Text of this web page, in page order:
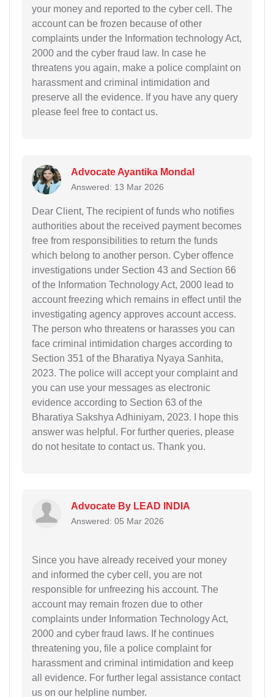
your money and reported to the cyber cell. The
account can be frozen because of other
complaints under the Information technology Act,
2000 and the cyber fraud law. In case he
threatens you again, make a police complaint on
harassment and criminal intimidation and
preserve all the evidence. If you have any query
please feel free to contact us.
Advocate Ayantika Mondal
Answered: 13 Mar 2026
Dear Client, The recipient of funds who notifies
authorities about the received payment becomes
free from responsibilities to return the funds
which belong to another person. Cyber offence
investigations under Section 43 and Section 66
of the Information Technology Act, 2000 lead to
account freezing which remains in effect until the
investigating agency approves account access.
The person who threatens or harasses you can
face criminal intimidation charges according to
Section 351 of the Bharatiya Nyaya Sanhita,
2023. The police will accept your complaint and
you can use your messages as electronic
evidence according to Section 63 of the
Bharatiya Sakshya Adhiniyam, 2023. I hope this
answer was helpful. For further queries, please
do not hesitate to contact us. Thank you.
Advocate By LEAD INDIA
Answered: 05 Mar 2026
Since you have already received your money
and informed the cyber cell, you are not
responsible for unfreezing his account. The
account may remain frozen due to other
complaints under Information Technology Act,
2000 and cyber fraud laws. If he continues
threatening you, file a police complaint for
harassment and criminal intimidation and keep
all evidence. For further legal assistance contact
us on our helpline number.